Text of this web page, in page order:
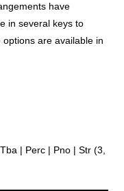
have
inseveral keys to
options areavailable in
| Perc | Pno | Str (3,